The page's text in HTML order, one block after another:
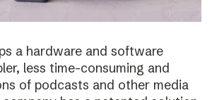
a hardware and software
less time-consuming and
of podcasts and other media